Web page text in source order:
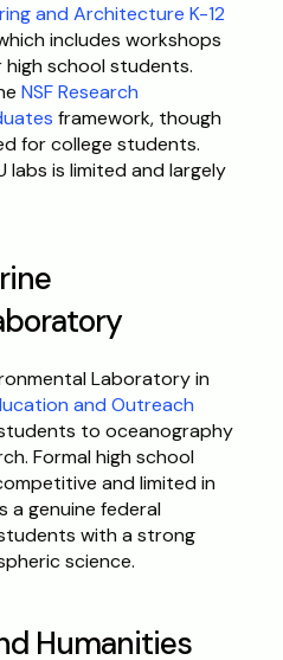
and Architecture K-12
includes workshops
school students.
NSF Research
framework, though
for college students.
labs is limited and largely
Laboratory in
and Outreach
to oceanography
Formal high school
and limited in
a genuine federal
with a strong
science.
Humanities